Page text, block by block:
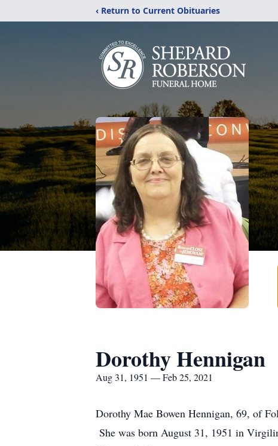
‹ Return to Current Obituaries
Dorothy Hennigan
Aug 31, 1951 — Feb 25, 2021
Dorothy Mae Bowen Hennigan, 69, of
She was born August 31, 1951 in